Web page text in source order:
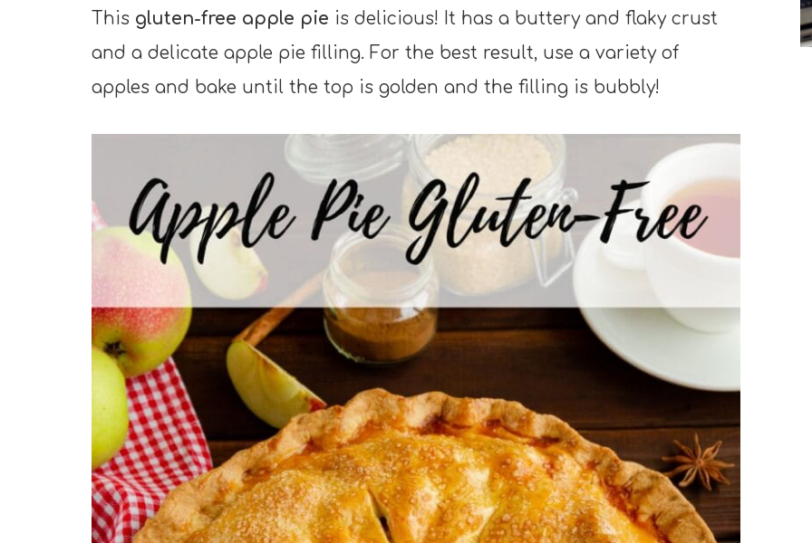
This gluten-free apple pie is delicious! It has a buttery and flaky crust
and a delicate apple pie filling. For the best result, use a variety of
apples and bake until the top is golden and the filling is bubbly!